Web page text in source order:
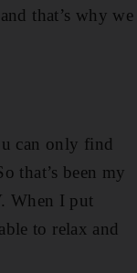
that’s why we
can only find
that’s been my
When I put
to relax and